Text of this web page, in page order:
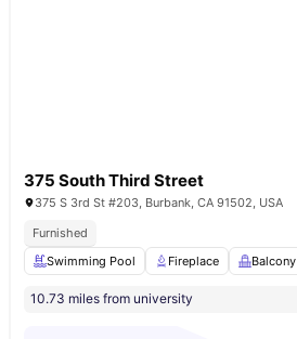
375 South Third Street
375 S 3rd St #203, Burbank, CA 91502, USA
Furnished
Swimming Pool
Fireplace Balcony
10.73 miles from university